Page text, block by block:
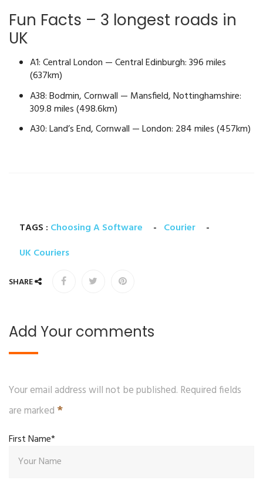
Fun Facts – 3 longest roads in
UK
A1: Central London — Central Edinburgh: 396 miles
(637km)
A38: Bodmin, Cornwall — Mansfield, Nottinghamshire:
309.8 miles (498.6km)
A30: Land’s End, Cornwall — London: 284 miles (457km)
TAGS : Choosing A Software - Courier
-
UK Couriers
SHARE
Add Your comments
Your email address will not be published. Required fields
are marked *
First Name*